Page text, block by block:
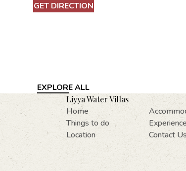
GET DIRECTION
EXPLORE ALL
Liyya Water Villas
Home
Things to do
Location
Contact Us